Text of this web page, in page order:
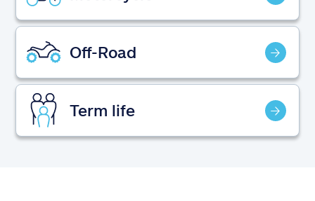
Ashburn, VA 20146
Español Off-Road
Term life